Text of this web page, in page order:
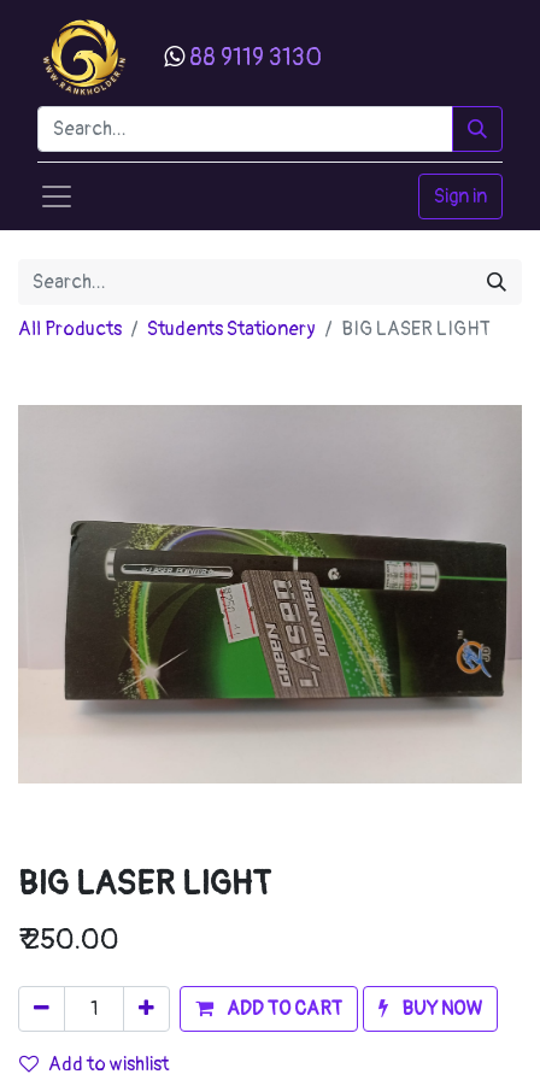
88 9119 3130
Sign in
All Products Students Stationery BIG LASER LIGHT
BIG LASER LIGHT
₹250.00
ADD TO CART BUY NOW
Add to wishlist